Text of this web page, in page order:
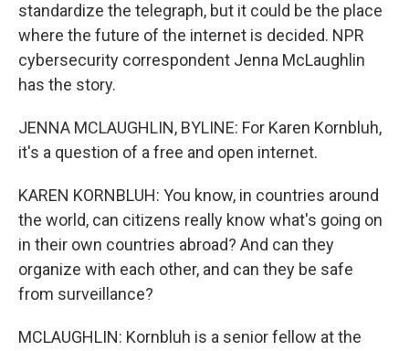
standardize the telegraph, but it could be the place
where the future of the internet is decided. NPR
cybersecurity correspondent Jenna McLaughlin
has the story.
JENNA MCLAUGHLIN, BYLINE: For Karen Kornbluh,
it's a question of a free and open internet.
KAREN KORNBLUH: You know, in countries around
the world, can citizens really know what's going on
in their own countries abroad? And can they
organize with each other, and can they be safe
from surveillance?
MCLAUGHLIN: Kornbluh is a senior fellow at the